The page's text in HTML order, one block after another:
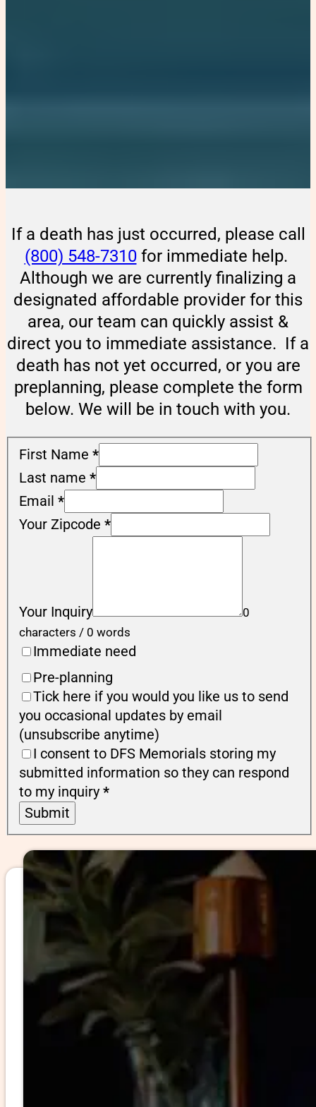
If a death has just occurred, please call
(800) 548-7310for immediate help.
Although we are currently finalizing a
designated affordable provider for this
area, our team can quickly assist &
direct you to immediate assistance. If a
death has not yet occurred, or you are
preplanning, please complete the form
below. We will be in touch with you.
First Name *
Last name *
Email *
Your Zipcode *
Your Inquiry
0
characters / 0 words
Immediate need
Pre-planning
Tick here if you would you like us to send
you occasional updates by email
(unsubscribe anytime)
I consent to DFS Memorials storing my
submitted information so they can respond
to my inquiry *
Submit